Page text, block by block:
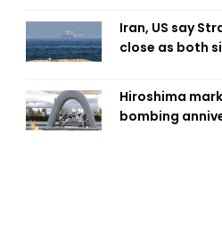
Iran, US say
close as both
Hiroshima
bombing